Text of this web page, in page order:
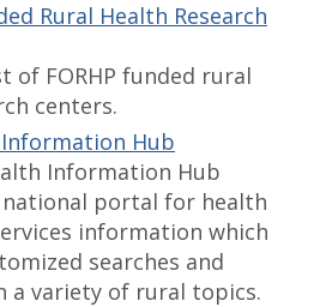
Rural Health Research
of FORHP funded rural
centers.
Hub
Information Hub
national portal for health
information which
searches and
a variety of rural topics.